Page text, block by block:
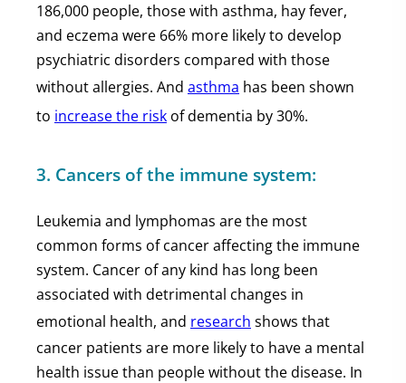
186,000 people, those with asthma, hay fever,
and eczema were 66% more likely to develop
psychiatric disorders compared with those
without allergies. And asthma has been shown
to increase the risk of dementia by 30%.
3. Cancers of the immune system:
Leukemia and lymphomas are the most
common forms of cancer affecting the immune
system. Cancer of any kind has long been
associated with detrimental changes in
emotional health, and research shows that
cancer patients are more likely to have a mental
health issue than people without the disease. In